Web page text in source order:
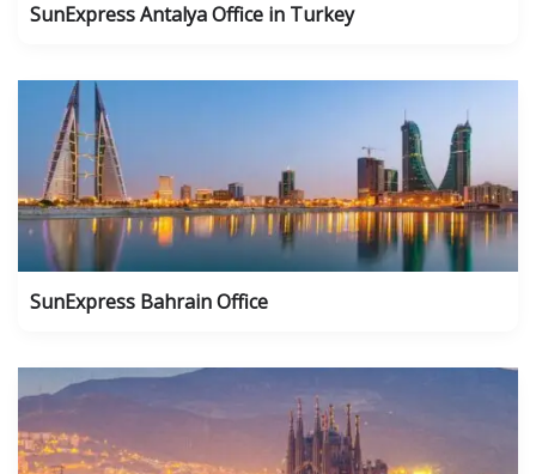
SunExpress Antalya Office in Turkey
SunExpress Bahrain Office